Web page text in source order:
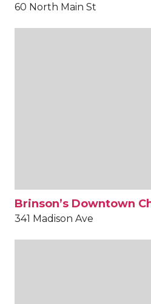
60 North Main St
Brinson’s Downtown
341 Madison Ave